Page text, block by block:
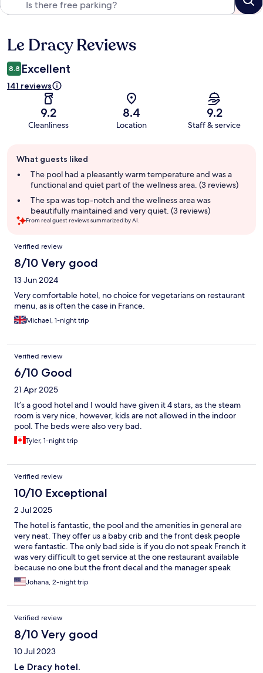
Reviews
Le Dracy Reviews
8.8 Excellent
141 reviews
9.2
Cleanliness
8.4
Location
9.2
Staff & service
review
summary
What guests liked
The pool had a pleasantly warm temperature and was a
functional and quiet part of the wellness area. (3 reviews)
The spa was top-notch and the wellness area was
beautifully maintained and very quiet. (3 reviews)
From real guest reviews summarized by AI.
Reviews
Verified review
8/10 Very good
13 Jun 2024
Very comfortable hotel, no choice for vegetarians on restaurant
menu, as is often the case in France.
Michael, 1-night trip
Verified review
6/10 Good
21 Apr 2025
It’s a good hotel and I would have given it 4 stars, as the steam
room is very nice, however, kids are not allowed in the indoor
pool. The beds were also very bad.
Tyler, 1-night trip
Verified review
10/10 Exceptional
2 Jul 2025
The hotel is fantastic, the pool and the amenities in general are
very neat. They offer us a baby crib and the front desk people
were fantastic. The only bad side is if you do not speak French it
was very difficult to get service at the one restaurant available
because no one but the front decal and the manager speak
English. I guess if you travel to a country where French is the first
languages expected however for the price I would have
Johana, 2-night trip
Verified review
8/10 Very good
10 Jul 2023
Le Dracy hotel.